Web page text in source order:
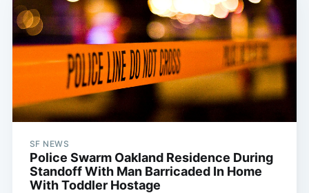
SF NEWS
Police Swarm Oakland Residence During
Standoff With Man Barricaded In Home
With Toddler Hostage